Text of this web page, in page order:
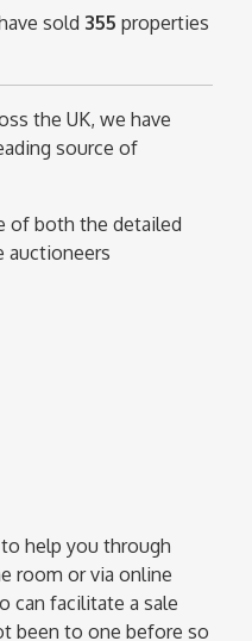
sold 355 properties
the UK, we have
source of
of both the detailed
auctioneers
help you through
room or via online
can facilitate a sale
been to one before so